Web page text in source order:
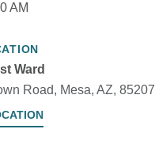
AM
Ward
Road, Mesa, AZ, 85207